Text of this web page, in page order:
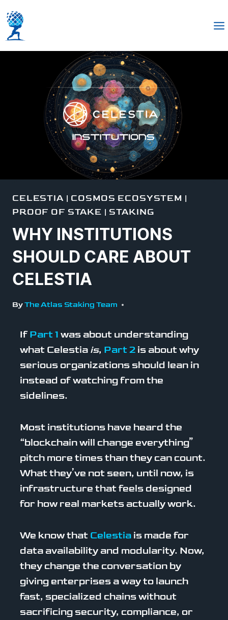
CELESTIA | COSMOS ECOSYSTEM |
PROOF OF STAKE | STAKING
WHY INSTITUTIONS
SHOULD CARE ABOUT
CELESTIA
ByThe Atlas Staking Team
IfPart 1 was about understanding
what Celestia is, Part 2 is about why
serious organizations should lean in
instead of watching from the
sidelines.
Most institutions have heard the
“blockchain will change everything”
pitch more times than they can count.
What they’ve not seen, until now, is
infrastructure that feels designed
for how real markets actually work.
We know that Celestia is made for
data availability and modularity. Now,
they change the conversation by
giving enterprises a way to launch
fast, specialized chains without
sacrificing security, compliance, or